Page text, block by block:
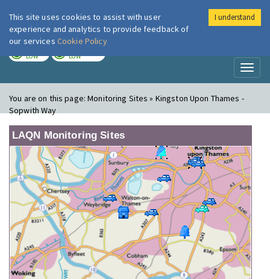
London Air
LOW LOW
You are on this page:Monitoring Sites » Kingston Upon Thames -
Sopwith Way
LAQN Monitoring Sites
This site uses cookies to assist with user
experience and analytics to provide feedback of
our services Cookie Policy
I understand